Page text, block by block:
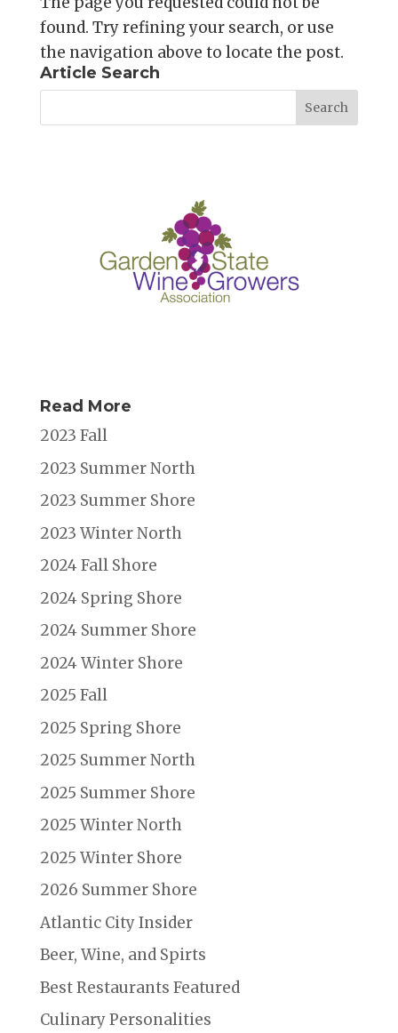
found. Try refining your search, or use
the navigation above to locate the post.
Article Search
Read More
2023 Fall
2023 Summer North
2023 Summer Shore
2023 Winter North
2024 Fall Shore
2024 Spring Shore
2024 Summer Shore
2024 Winter Shore
2025 Fall
2025 Spring Shore
2025 Summer North
2025 Summer Shore
2025 Winter North
2025 Winter Shore
2026 Summer Shore
Atlantic City Insider
Beer, Wine, and Spirts
Best Restaurants Featured
Culinary Personalities